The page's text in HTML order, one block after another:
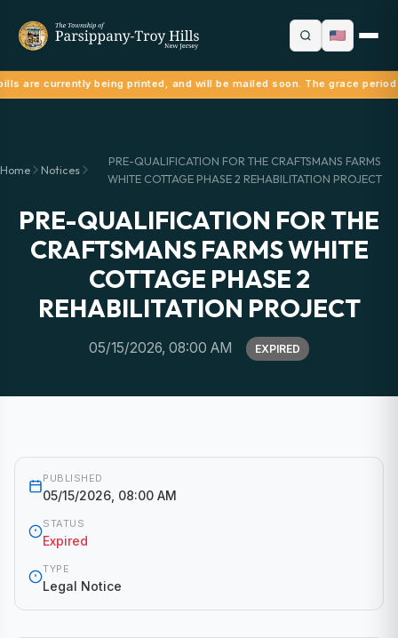
are currently being printed, and will be mailed soon. The grace
Home Notices
PRE-QUALIFICATION FOR THE CRAFTSMANS FARMS
WHITE COTTAGE PHASE 2 REHABILITATION PROJECT
PRE-QUALIFICATION FOR THE
CRAFTSMANS FARMS WHITE
COTTAGE PHASE 2
REHABILITATION PROJECT
05/15/2026, 08:00 AM EXPIRED
PUBLISHED
05/15/2026, 08:00 AM
STATUS
Expired
TYPE
Legal Notice